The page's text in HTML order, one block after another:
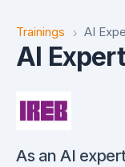
Trainings AI
AI Expert
As an AI